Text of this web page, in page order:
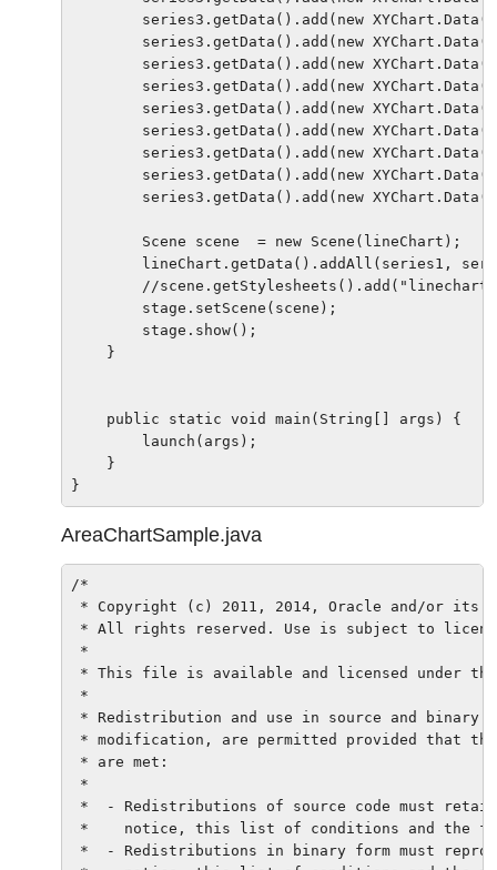
series3.getData().add(new
series3.getData().add(new
series3.getData().add(new
series3.getData().add(new
series3.getData().add(new
series3.getData().add(new
series3.getData().add(new
series3.getData().add(new
series3.getData().add(new
Scene scene  = new
lineChart.getData().addAll(series1,
//
        stage.setScene(scene);
        stage.show();
    }
    public static void main(String[] args) {
        launch(args);
    }
AreaChartSample.java
/*
* Copyright (c) 2011, 2014, Oracle and/or
* All rights reserved. Use is subject to
*
* This file is available and licensed under
*
* Redistribution and use in source and binary
* modification, are permitted provided that
* are met:
*
*  - Redistributions of source code must
*    notice, this list of conditions and the
*  - Redistributions in binary form must